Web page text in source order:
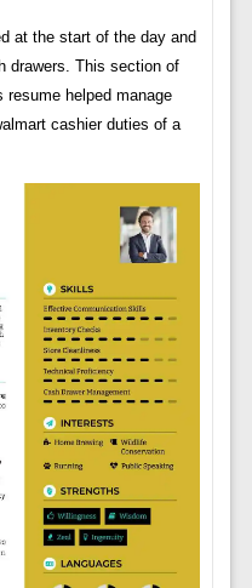
at the start of the day and
drawers. This section of
resume helped manage
cashier duties of a